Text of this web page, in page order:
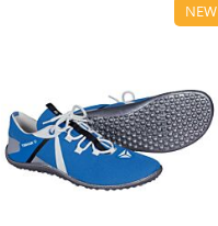
NEW